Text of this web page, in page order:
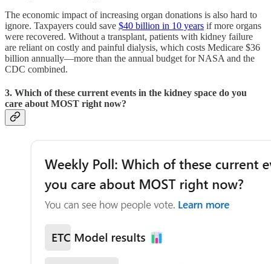
The economic impact of increasing organ donations is also hard to
ignore. Taxpayers could save $40 billion in 10 years if more organs
were recovered. Without a transplant, patients with kidney failure
are reliant on costly and painful dialysis, which costs Medicare $36
billion annually—more than the annual budget for NASA and the
CDC combined.
3. Which of these current events in the kidney space do you
care about MOST right now?